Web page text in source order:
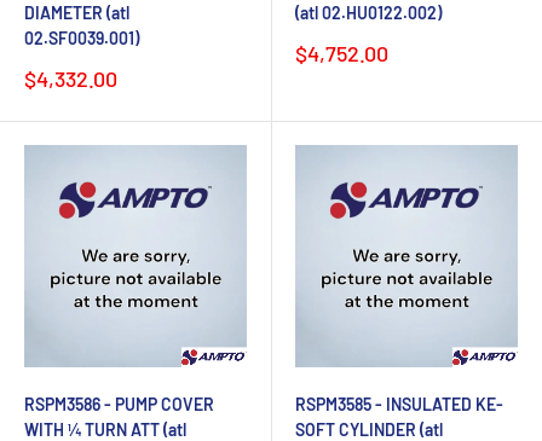
DIAMETER (atl
02.SF0039.001)
Sale
price
$4,332.00
(atl 02.HU0122.002)
Sale
price
$4,752.00
RSPM3586 - PUMP COVER
WITH ¼ TURN ATT (atl
RSPM3585 - INSULATED KE-
SOFT CYLINDER (atl